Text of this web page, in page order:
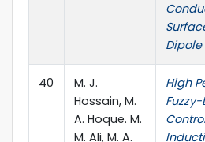
40
M. J.
Hossain, M.
A. Hoque. M.
M. Ali, M. A.
High